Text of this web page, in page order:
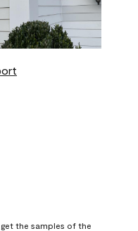
the samples of the